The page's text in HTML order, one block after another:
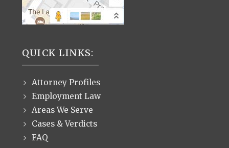
QUICK LINKS:
Attorney Profiles
Employment Law
Areas We Serve
Cases & Verdicts
FAQ